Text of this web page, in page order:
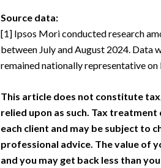
Source data:
[1] Ipsos Mori conducted research
between July and August 2024. Data
remained nationally representative on
This article does not constitute
relied upon as such. Tax
each client and may be subject to
professional advice. The value of
and you may get back less than